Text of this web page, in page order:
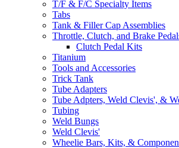
T/F & F/C Specialty Items
Tabs
Tank & Filler Cap Assemblies
Throttle, Clutch, and Brake
Clutch Pedal Kits
Titanium
Tools and Accessories
Trick Tank
Tube Adapters
Tube Adpters, Weld Clevis', &
Tubing
Weld Bungs
Weld Clevis'
Wheelie Bars, Kits, &